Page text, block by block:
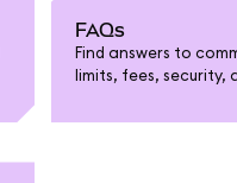
FAQs
Find answers to
limits, fees, security,